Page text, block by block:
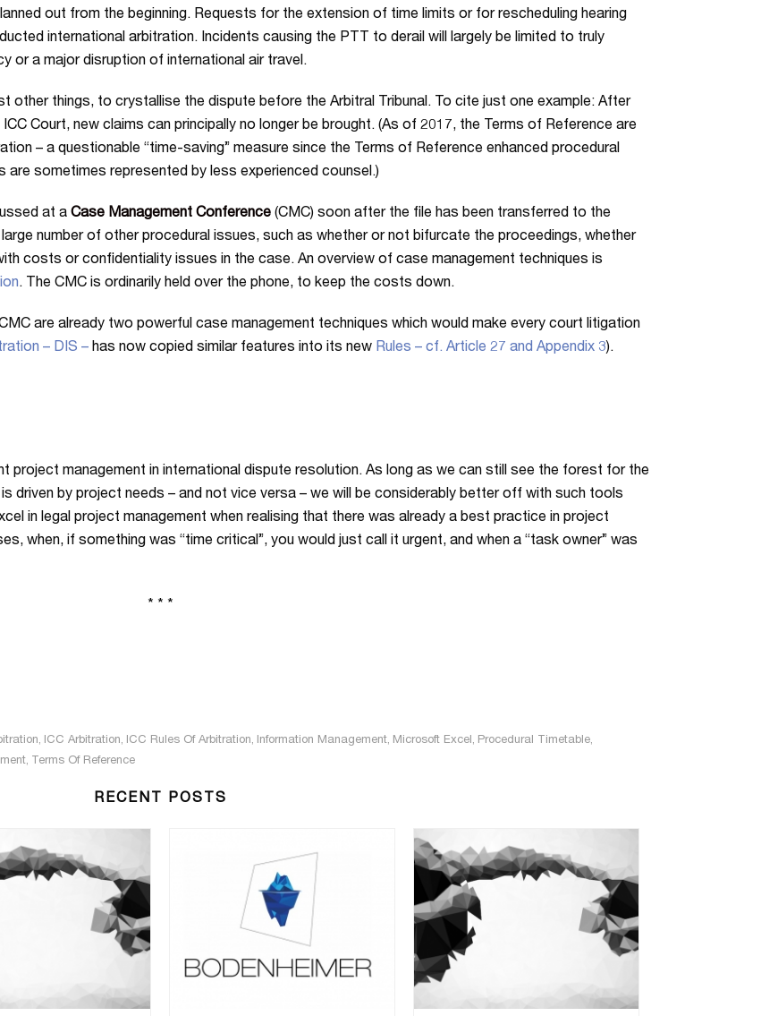
out from the beginning. Requests for the extension of time limits or for rescheduling hearing
international arbitration. Incidents causing the PTT to derail will largely be limited to truly
or a major disruption of international air travel.
other things, to crystallise the dispute before the Arbitral Tribunal. To cite just one example: After
Court, new claims can principally no longer be brought. (As of 2017, the Terms of Reference are
– a questionable “time-saving” measure since the Terms of Reference enhanced procedural
are sometimes represented by less experienced counsel.)
at a Case Management Conference (CMC) soon after the file has been transferred to the
number of other procedural issues, such as whether or not bifurcate the proceedings, whether
costs or confidentiality issues in the case. An overview of case management techniques is
. The CMC is ordinarily held over the phone, to keep the costs down.
are already two powerful case management techniques which would make every court litigation
– DIS – has now copied similar features into its new Rules – cf. Article 27 and Appendix 3).
project management in international dispute resolution. As long as we can still see the forest for the
driven by project needs – and not vice versa – we will be considerably better off with such tools
in legal project management when realising that there was already a best practice in project
when, if something was “time critical”, you would just call it urgent, and when a “task owner” was
* * *
, ICC Arbitration, ICC Rules Of Arbitration, Information Management, Microsoft Excel, Procedural Timetable,
, Terms Of Reference
RECENT POSTS